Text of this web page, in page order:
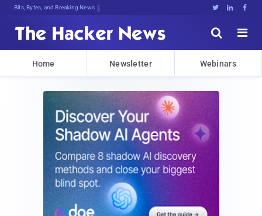
Bits, Bytes, and Breaking News   


Home Newsletter Webinars